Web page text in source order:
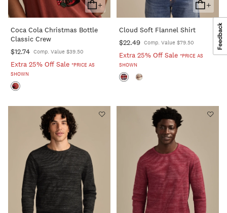
+
Add
To
Cart
Coca Cola Christmas Bottle
Classic Crew
$12.74 Comp. Value $39.50
Extra 25% Off Sale *PRICE AS
SHOWN
+
Add
To
Cart
Cloud Soft Flannel Shirt
$22.49 Comp. Value $79.50
Extra 25% Off Sale *PRICE AS
SHOWN